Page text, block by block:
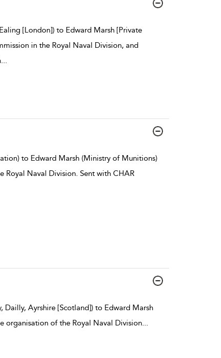
[London]) to Edward Marsh [Private
in the Royal Naval Division, and
...
to Edward Marsh (Ministry of Munitions)
Naval Division. Sent with CHAR
Ayrshire [Scotland]) to Edward Marsh
organisation of the Royal Naval Division...